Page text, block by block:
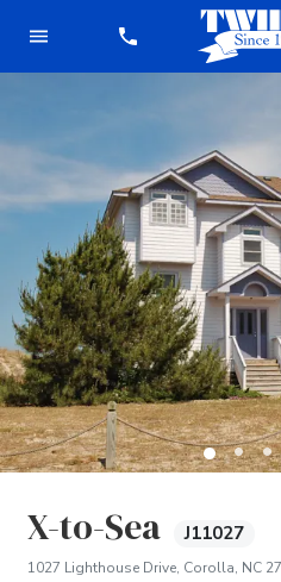
X-to-Sea J11027
1027 Lighthouse Drive, Corolla, NC